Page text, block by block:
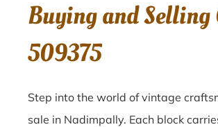
Buying and
509375
Step into the world of vintage
sale in Nadimpally. Each block